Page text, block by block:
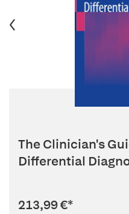
The Clinician's
Differential
213,99 €*